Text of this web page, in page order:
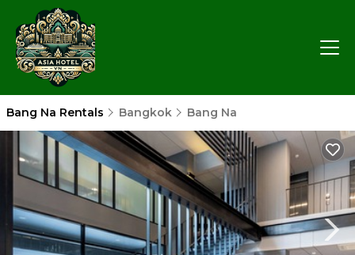
Bang Na Rentals Bangkok Bang Na